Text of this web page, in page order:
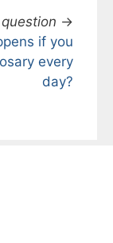
→
if you
every
day?